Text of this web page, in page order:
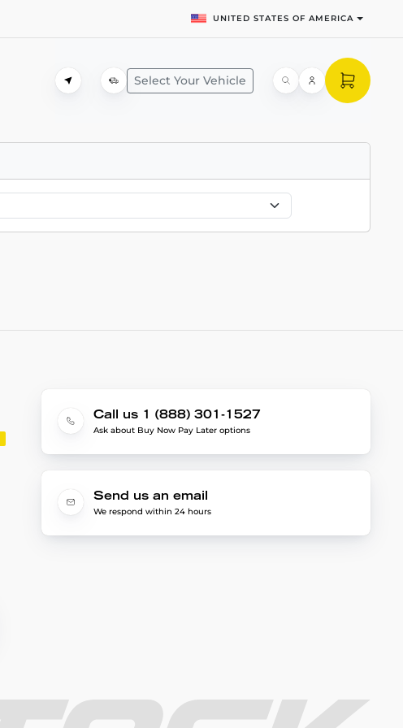
UNITED STATES OF AMERICA
Select Your Vehicle
Call us 1 (888) 301-1527
Ask about Buy Now Pay Later options
Send us an email
We respond within 24 hours